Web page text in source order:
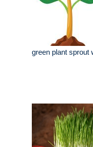
green plant sprout